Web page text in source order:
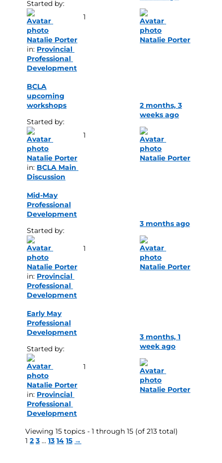
Started by:
Natalie Porter
in: Provincial
Professional
Development
1
Natalie Porter
BCLA
upcoming
workshops
Started by:
Natalie Porter
in: BCLA Main
Discussion
1
2 months, 3
weeks ago
Natalie Porter
Mid-May
Professional
Development
Started by:
Natalie Porter
in: Provincial
Professional
Development
1
3 months ago
Natalie Porter
Early May
Professional
Development
Started by:
Natalie Porter
in: Provincial
Professional
Development
1
3 months, 1
week ago
Natalie Porter
Viewing 15 topics - 1 through 15 (of 213 total)
1 2 3 … 13 14 15 →